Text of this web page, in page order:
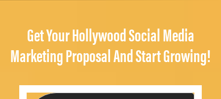
Get Your Hollywood Social Media
Marketing Proposal And Start Growing!